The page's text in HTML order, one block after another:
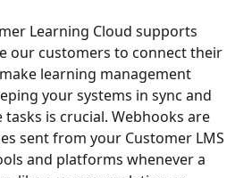
Learning Cloud supports
our customers to connect their
learning management
your systems in sync and
is crucial. Webhooks are
sent from your Customer LMS
and platforms whenever a